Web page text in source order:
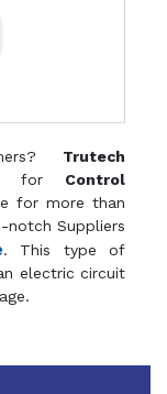
Trutech
for Control
for more than
notch Suppliers
. This type of
electric circuit